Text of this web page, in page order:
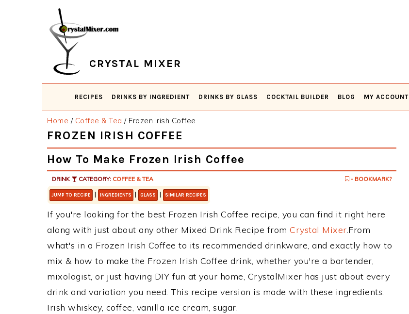
CRYSTAL MIXER
RECIPES DRINKS BY INGREDIENT DRINKS BY GLASS COCKTAIL BUILDER BLOG MY ACCOUNT
Home / Coffee & Tea /Frozen Irish Coffee
FROZEN IRISH COFFEE
How To Make Frozen Irish Coffee
DRINK CATEGORY: COFFEE & TEA - BOOKMARK?
JUMP TO RECIPE | INGREDIENTS | GLASS | SIMILAR RECIPES
If you're looking for the best Frozen Irish Coffee recipe, you can find it right here
along with just about any other Mixed Drink Recipe from Crystal Mixer.From
what's in a Frozen Irish Coffee to its recommended drinkware, and exactly how to
mix & how to make the Frozen Irish Coffee drink, whether you're a bartender,
mixologist, or just having DIY fun at your home, CrystalMixer has just about every
drink and variation you need. This recipe version is made with these ingredients:
Irish whiskey, coffee, vanilla ice cream, sugar.